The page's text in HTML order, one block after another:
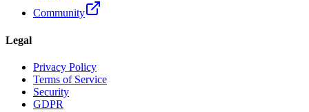
Community
Legal
Privacy Policy
Terms of Service
Security
GDPR